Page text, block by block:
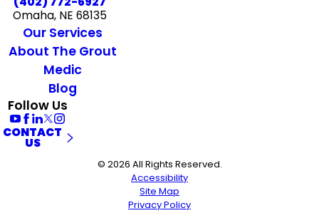
Omaha, NE 68135
Our Services
About The Grout
Medic
Blog
Follow Us
CONTACT
US
© 2026 All Rights Reserved.
Accessibility
Site Map
Privacy Policy